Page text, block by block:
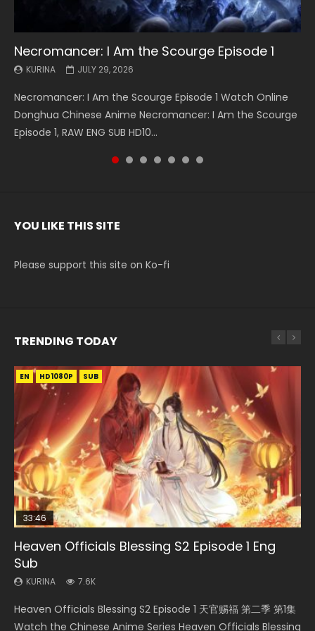
Necromancer: I Am the Scourge Episode 1
KURINA JULY 29, 2026
Necromancer: I Am the Scourge Episode 1 Watch Online
Donghua Chinese Anime Necromancer: I Am the Scourge
Episode 1, RAW ENG SUB HD10...
Battle Through The Heavens S5 Episode 199
KURINA MAY 19, 2026
Battle Through The Heavens S5 Episode 199 斗破苍穹年番 第
5季 Watch Online Donghua Chinese Anime Battle Through
The Heavens S5 Episode 199, D...
Battle Through The Heavens S5 Episode 198
KURINA MAY 19, 2026
Battle Through The Heavens S5 Episode 198 斗破苍穹年番 第
5季 Watch Online Donghua Chinese Anime Battle Through
The Heavens S5 Episode 198, D...
Swallowed Star Episode 221
KURINA MAY 4, 2026
Swallowed Star Episode 221 吞噬星空 第221集 Watch
Chinese Anime Series Swallowed Star Season 3 Episode 221
English Spanish Subtitle, Tunsh...
Battle Through The Heavens S5 Episode 197
KURINA MAY 4, 2026
Battle Through The Heavens S5 Episode 197 斗破苍穹年番 第
5季 Watch Online Donghua Chinese Anime Battle Through
The Heavens S5 Episode 197, D...
Battle Through The Heavens S5 Episode 196
KURINA APRIL 26, 2026
Battle Through The Heavens S5 Episode 196 斗破苍穹年番 第
5季 Watch Online Donghua Chinese Anime Battle Through
The Heavens S5 Episode 196, D...
Swallowed Star Episode 220
KURINA APRIL 20, 2026
Swallowed Star Episode 220 吞噬星空 第220集 Watch
Chinese Anime Series Swallowed Star Season 3 Episode
220 English Spanish Subtitle, Tunsh...
YOU LIKE THIS SITE
Please support this site on Ko-fi
TRENDING TODAY
EN HD1080P SUB
33:46
Heaven Officials Blessing S2 Episode 1 Eng
Sub
KURINA 7.6K
Heaven Officials Blessing S2 Episode 1 天官赐福 第二季 第1集
Watch the Chinese Anime Series Heaven Officials Blessing
EN HD1080P SUB
33:46
Heaven Officials Blessing S2 Episode 2
KURINA
集 Watch the Chinese Anime Series Heaven Officials
Blessing S2 Episode 2 Eng Sub, T...
EN-ID HD1080P SUB
Necromancer: I Am the Scourge Episode 1
KURINA
Donghua Chinese Anime Necromancer: I Am the Scourge
Episode 1, RAW ENG SUB HD10...
EN
Bu Liang Ren Season 2 Episode 21 Eng Sub
KURINA
Watch Online Streaming Download Donghua Chinese
Anime Series Bu Liang Ren Season 2 Epis...
EN-ID HD1080P SUB
Swallowed Star Episode 221
KURINA
Chinese Anime Series Swallowed Star Season 3 Episode 221
English Spanish Subtitle, Tunsh...